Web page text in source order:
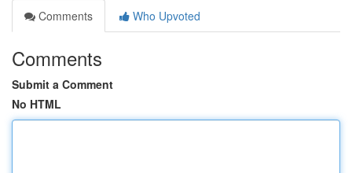
Comments
Who Upvoted
Comments
Submit a Comment
No HTML